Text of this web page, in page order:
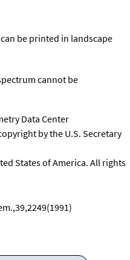
be printed in landscape
cannot be
Data Center
by the U.S. Secretary
States of America. All rights